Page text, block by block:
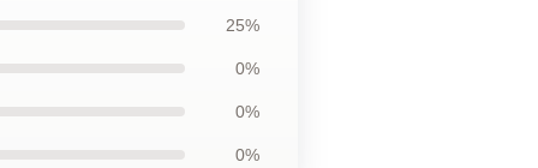
25%
0%
0%
0%